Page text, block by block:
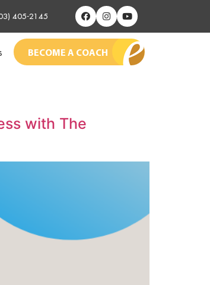
405-2145
BECOME A COACH
with The